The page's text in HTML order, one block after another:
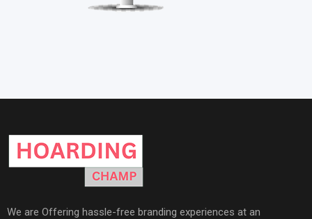
We are Offering hassle-free branding experiences at an